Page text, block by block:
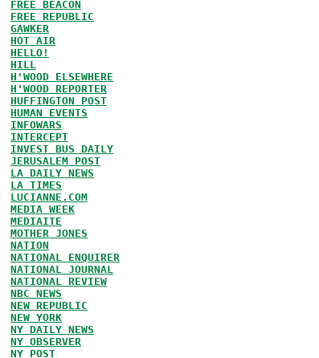
FREE BEACON
FREE REPUBLIC
GAWKER
HOT AIR
HELLO!
HILL
H'WOOD ELSEWHERE
H'WOOD REPORTER
HUFFINGTON POST
HUMAN EVENTS
INFOWARS
INTERCEPT
INVEST BUS DAILY
JERUSALEM POST
LA DAILY NEWS
LA TIMES
LUCIANNE.COM
MEDIA WEEK
MEDIAITE
MOTHER JONES
NATION
NATIONAL ENQUIRER
NATIONAL JOURNAL
NATIONAL REVIEW
NBC NEWS
NEW REPUBLIC
NEW YORK
NY DAILY NEWS
NY OBSERVER
NY POST